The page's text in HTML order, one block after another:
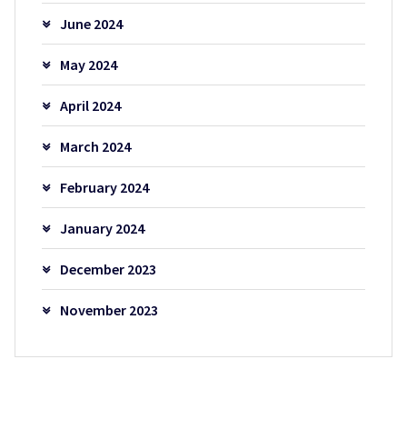
June 2024
May 2024
April 2024
March 2024
February 2024
January 2024
December 2023
November 2023